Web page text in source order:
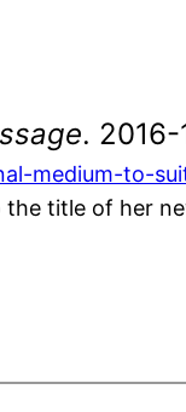
.
medium-to-
the title of her